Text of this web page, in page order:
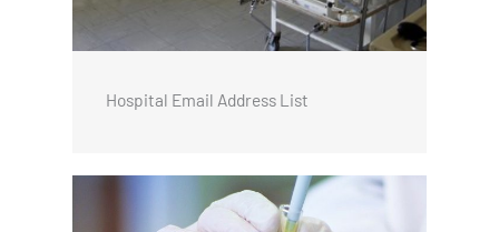
Hospital Email Address List